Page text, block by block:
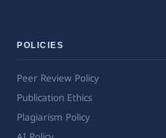
POLICIES
Peer Review Policy
Publication Ethics
Plagiarism Policy